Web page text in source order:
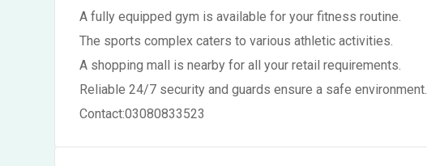
A fully equipped gym is available for your fitness routine.
The sports complex caters to various athletic activities.
A shopping mall is nearby for all your retail requirements.
Reliable 24/7 security and guards ensure a safe environment.
Contact:03080833523